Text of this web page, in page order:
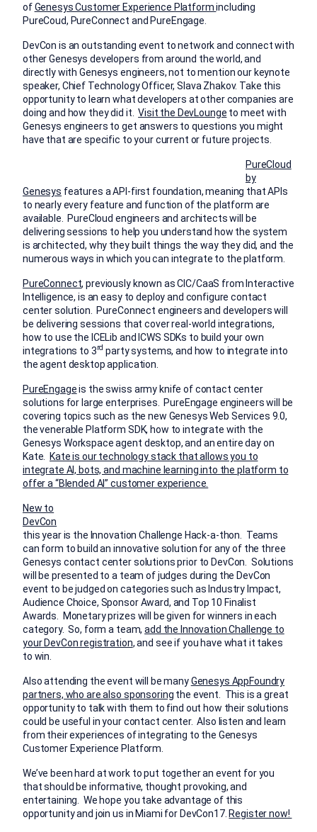
ofGenesys Customer Experience Platformincluding
PureCoud, PureConnect and PureEngage.
DevCon is an outstanding event to network and connect with
other Genesys developers from around the world, and
directly with Genesys engineers, not to mention our keynote
speaker, Chief Technology Officer, Slava Zhakov. Take this
opportunity to learn what developers at other companies are
doing and how they did it.Visit the DevLounge to meet with
Genesys engineers to get answers to questions you might
have that are specific to your current or future projects.
PureCloud
by
Genesys features a API-first foundation, meaning that APIs
to nearly every feature and function of the platform are
available. PureCloud engineers and architects will be
delivering sessions to help you understand how the system
is architected, why they built things the way they did, and the
numerous ways in which you can integrate to the platform.
PureConnect, previously known as CIC/CaaS from Interactive
Intelligence, is an easy to deploy and configure contact
center solution. PureConnect engineers and developers will
be delivering sessions that cover real-world integrations,
how to use the ICELib and ICWS SDKs to build your own
integrations to 3rd party systems, and how to integrate into
the agent desktop application.
PureEngageis the swiss army knife of contact center
solutions for large enterprises. PureEngage engineers will be
covering topics such as the new Genesys Web Services 9.0,
the venerable Platform SDK, how to integrate with the
Genesys Workspace agent desktop, and an entire day on
Kate.
Kate is our technology stack that allows you to
integrate AI, bots, and machine learning into the platform to
offer a “Blended AI” customer experience.
New to
DevCon
this year is the Innovation Challenge Hack-a-thon. Teams
can form to build an innovative solution for any of the three
Genesys contact center solutions prior to DevCon. Solutions
will be presented to a team of judges during the DevCon
event to be judged on categories such as Industry Impact,
Audience Choice, Sponsor Award, and Top 10 Finalist
Awards. Monetary prizes will be given for winners in each
category. So, form a team,add the Innovation Challenge to
your DevCon registration, and see if you have what it takes
to win.
Also attending the event will be manyGenesys AppFoundry
partners, who are also sponsoring the event. This is a great
opportunity to talk with them to find out how their solutions
could be useful in your contact center. Also listen and learn
from their experiences of integrating to the Genesys
Customer Experience Platform.
We’ve been hard at work to put together an event for you
that should be informative, thought provoking, and
entertaining. We hope you take advantage of this
opportunity and join us in Miami for DevCon17. Register now!